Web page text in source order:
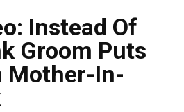
Instead Of
Groom Puts
Mother-In-